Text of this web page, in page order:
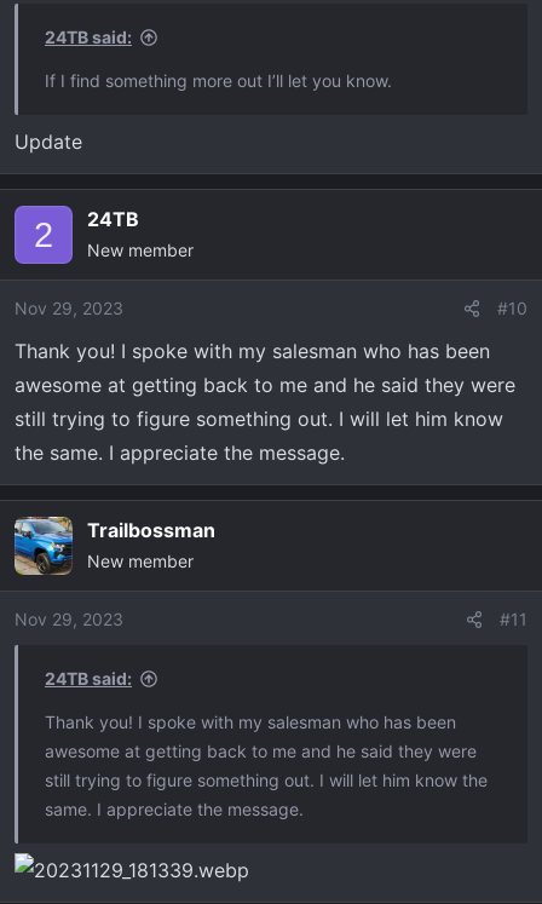
24TB said:
If I find something more out I’ll let you know.
Update
2 24TB
New member
Nov 29, 2023 #10
Thank you! I spoke with my salesman who has been
awesome at getting back to me and he said they were
still trying to figure something out. I will let him know
the same. I appreciate the message.
Trailbossman
New member
Nov 29, 2023 #11
24TB said:
Thank you! I spoke with my salesman who has been
awesome at getting back to me and he said they were
still trying to figure something out. I will let him know the
same. I appreciate the message.